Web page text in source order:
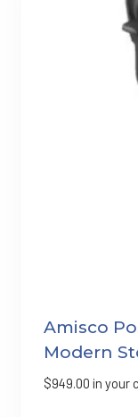
Amisco
Modern
$949.00 in your